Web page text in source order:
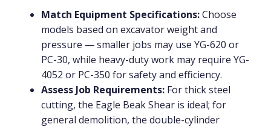
Match Equipment Specifications:Choose
models based on excavator weight and
pressure — smaller jobs may use YG-620 or
PC-30, while heavy-duty work may require YG-
4052 or PC-350 for safety and efficiency.
Assess Job Requirements: For thick steel
cutting, the Eagle Beak Shear is ideal; for
general demolition, the double-cylinder